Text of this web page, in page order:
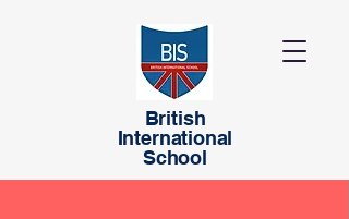
British
International
School